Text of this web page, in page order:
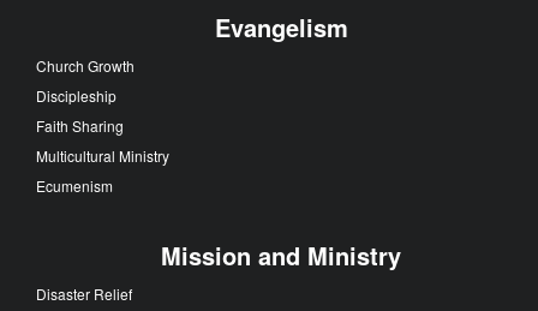
Evangelism
Church Growth
Discipleship
Faith Sharing
Multicultural Ministry
Ecumenism
Mission and Ministry
Disaster Relief